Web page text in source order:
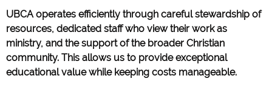
UBCA operates efficiently through careful stewardship of
resources, dedicated staff who view their work as
ministry, and the support of the broader Christian
community. This allows us to provide exceptional
educational value while keeping costs manageable.